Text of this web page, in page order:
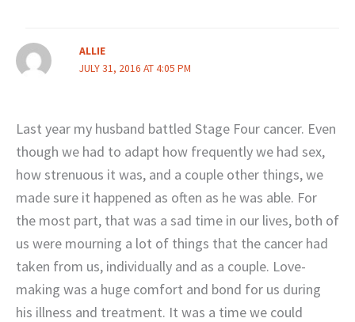
ALLIE
JULY 31, 2016 AT 4:05 PM
Last year my husband battled Stage Four cancer. Even
though we had to adapt how frequently we had sex,
how strenuous it was, and a couple other things, we
made sure it happened as often as he was able. For
the most part, that was a sad time in our lives, both of
us were mourning a lot of things that the cancer had
taken from us, individually and as a couple. Love-
making was a huge comfort and bond for us during
his illness and treatment. It was a time we could